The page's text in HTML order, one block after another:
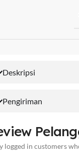
Deskripsi
Pengiriman
logged in customers